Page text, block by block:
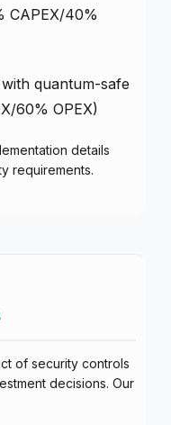
CAPEX/40%
quantum-safe
60% OPEX)
details
requirements.
of security controls
decisions. Our